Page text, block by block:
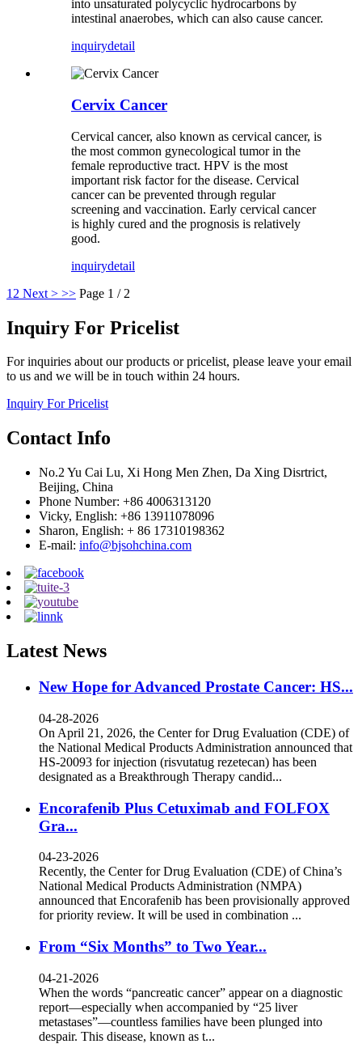
into unsaturated polycyclic hydrocarbons by
intestinal anaerobes, which can also cause cancer.
inquirydetail
Cervix Cancer
Cervical cancer, also known as cervical cancer, is
the most common gynecological tumor in the
female reproductive tract. HPV is the most
important risk factor for the disease. Cervical
cancer can be prevented through regular
screening and vaccination. Early cervical cancer
is highly cured and the prognosis is relatively
good.
inquirydetail
1 2 Next > >> Page 1 / 2
Inquiry For Pricelist
For inquiries about our products or pricelist, please leave your email
to us and we will be in touch within 24 hours.
Inquiry For Pricelist
Contact Info
No.2 Yu Cai Lu, Xi Hong Men Zhen, Da Xing Disrtrict,
Beijing, China
Phone Number: +86 4006313120
Vicky, English: +86 13911078096
Sharon, English: + 86 17310198362
E-mail: info@bjsohchina.com
Latest News
New Hope for Advanced Prostate Cancer: HS...
04-28-2026
On April 21, 2026, the Center for Drug Evaluation (CDE) of
the National Medical Products Administration announced that
HS-20093 for injection (risvutatug rezetecan) has been
designated as a Breakthrough Therapy candid...
Encorafenib Plus Cetuximab and FOLFOX
Gra...
04-23-2026
Recently, the Center for Drug Evaluation (CDE) of China’s
National Medical Products Administration (NMPA)
announced that Encorafenib has been provisionally approved
for priority review. It will be used in combination ...
From “Six Months” to Two Year...
04-21-2026
When the words “pancreatic cancer” appear on a diagnostic
report—especially when accompanied by “25 liver
metastases”—countless families have been plunged into
despair. This disease, known as t...